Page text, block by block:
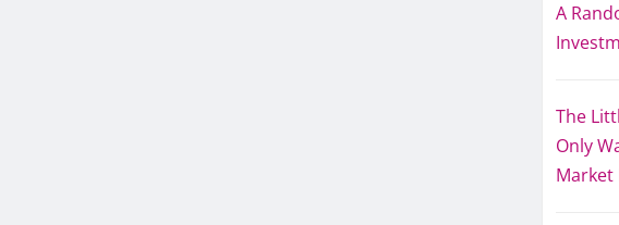
A
The
Only
Market